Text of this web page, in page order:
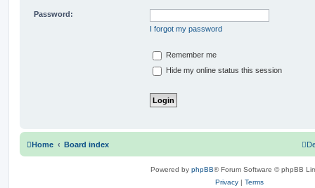
Password:
I forgot my password
Remember me
Hide my online status this session
Home Board index
Powered by phpBB® Forum Software © phpBB
Privacy | Terms